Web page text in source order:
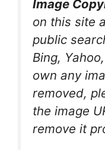
Image
on this site
public
Bing,
own any
removed,
the image
remove it